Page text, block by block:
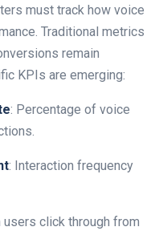
must track how voice
Traditional metrics
remain
KPIs are emerging:
: Percentage of voice
: Interaction frequency
users click through from